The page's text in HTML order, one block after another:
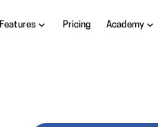
Features Pricing Academy